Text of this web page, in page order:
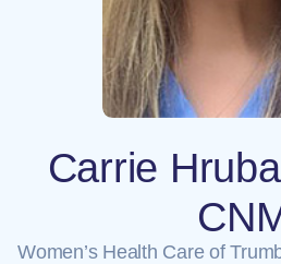
Carrie
Women’s Health Care of